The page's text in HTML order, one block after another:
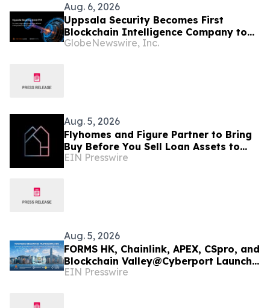
Aug. 6, 2026
Uppsala Security Becomes First
Blockchain Intelligence Company to
Join Cyber Threat Alliance
GlobeNewswire, Inc.
Aug. 5, 2026
Flyhomes and Figure Partner to Bring
Buy Before You Sell Loan Assets to
Blockchain-Native Capital Markets
EIN Presswire
Aug. 5, 2026
FORMS HK, Chainlink, APEX, CSpro, and
Blockchain Valley@Cyberport Launch
Tokenized Securities Framework (TSF)
EIN Presswire